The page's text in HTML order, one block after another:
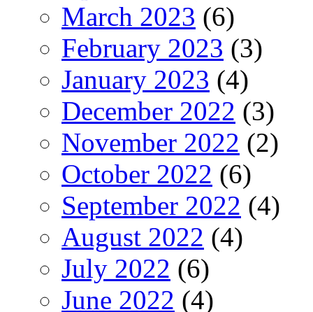
March 2023 (6)
February 2023 (3)
January 2023 (4)
December 2022 (3)
November 2022 (2)
October 2022 (6)
September 2022 (4)
August 2022 (4)
July 2022 (6)
June 2022 (4)